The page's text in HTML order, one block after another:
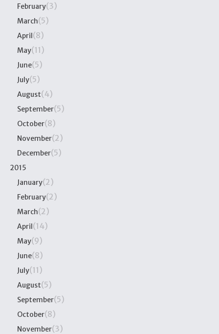
February(3)
March(5)
April(8)
May(11)
June(5)
July(5)
August(4)
September(5)
October(8)
November(2)
December(5)
2015
January(2)
February(2)
March(2)
April(14)
May(9)
June(8)
July(11)
August(5)
September(5)
October(8)
November(3)